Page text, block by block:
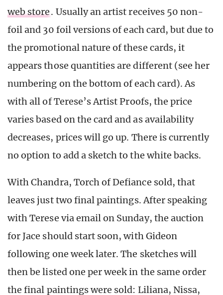
web store. Usually an artist receives 50 non-
foil and 30 foil versions of each card, but due to
the promotional nature of these cards, it
appears those quantities are different (see her
numbering on the bottom of each card). As
with all of Terese’s Artist Proofs, the price
varies based on the card and as availability
decreases, prices will go up. There is currently
no option to add a sketch to the white backs.
With Chandra, Torch of Defiance sold, that
leaves just two final paintings. After speaking
with Terese via email on Sunday, the auction
for Jace should start soon, with Gideon
following one week later. The sketches will
then be listed one per week in the same order
the final paintings were sold: Liliana, Nissa,